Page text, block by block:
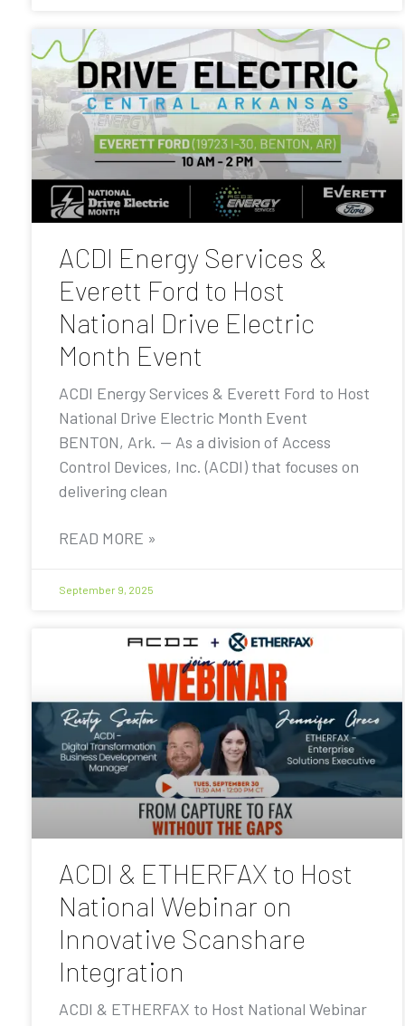
ACDI Energy Services &
Everett Ford to Host
National Drive Electric
Month Event
ACDI Energy Services & Everett Ford to Host
National Drive Electric Month Event
BENTON, Ark. — As a division of Access
Control Devices, Inc. (ACDI) that focuses on
delivering clean
READ MORE »
September 9, 2025
ACDI & ETHERFAX to Host
National Webinar on
Innovative Scanshare
Integration
ACDI & ETHERFAX to Host National Webinar